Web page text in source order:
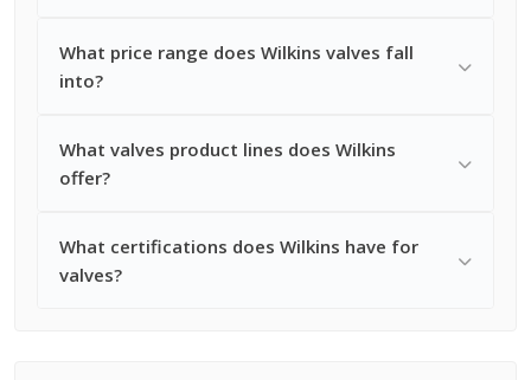
What price range does Wilkins valves fall
into?
What valves product lines does Wilkins
offer?
What certifications does Wilkins have for
valves?